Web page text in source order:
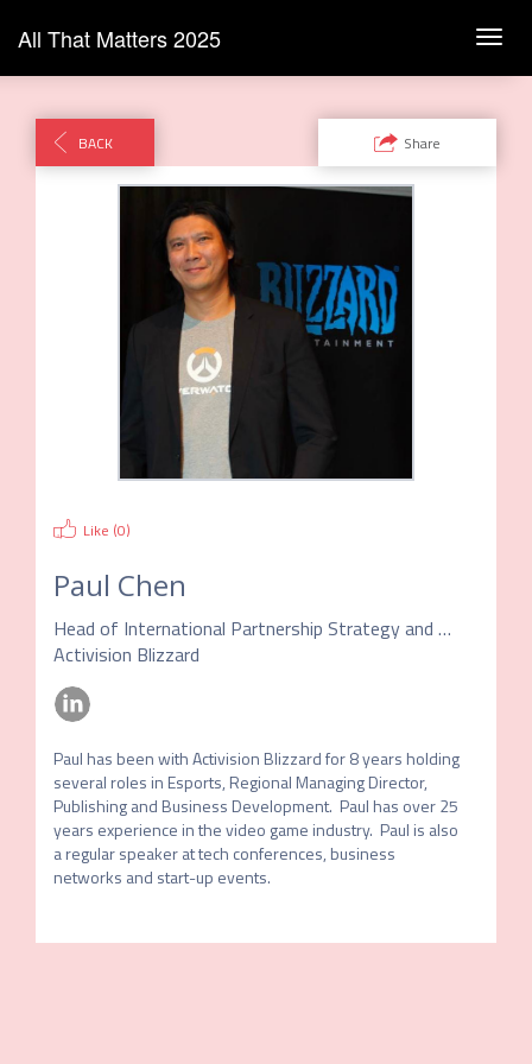
All That Matters 2025
BACK Share
Like (0)
Paul Chen
Head of International Partnership Strategy and Development
Activision Blizzard
Paul has been with Activision Blizzard for 8 years holding
several roles in Esports, Regional Managing Director,
Publishing and Business Development.  Paul has over 25
years experience in the video game industry.  Paul is also
a regular speaker at tech conferences, business
networks and start-up events.